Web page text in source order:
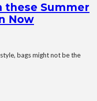
these Summer
Now
bags might not be the